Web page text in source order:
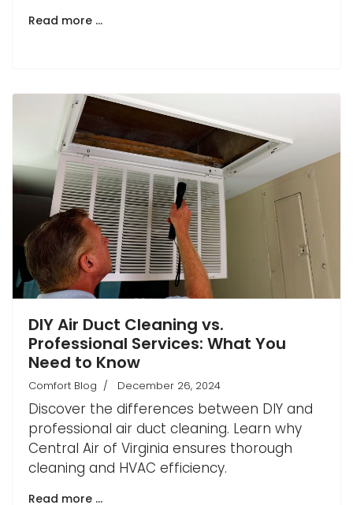
Read more …
DIY Air Duct Cleaning vs.
Professional Services: What You
Need to Know
Comfort Blog December 26, 2024
Discover the differences between DIY and
professional air duct cleaning. Learn why
Central Air of Virginia ensures thorough
cleaning and HVAC efficiency.
Read more …